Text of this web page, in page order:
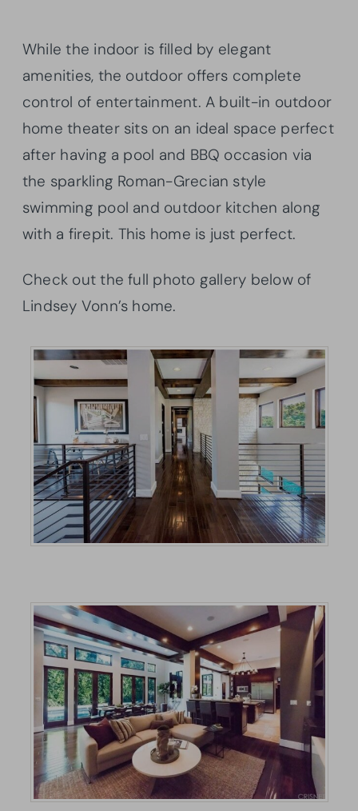
While the indoor is filled by elegant
amenities, the outdoor offers complete
control of entertainment. A built-in outdoor
home theater sits on an ideal space perfect
after having a pool and BBQ occasion via
the sparkling Roman-Grecian style
swimming pool and outdoor kitchen along
with a firepit. This home is just perfect.
Check out the full photo gallery below of
Lindsey Vonn’s home.